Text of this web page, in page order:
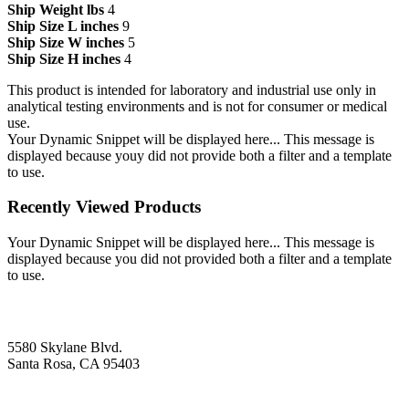
Ship Weight lbs 4
Ship Size L inches 9
Ship Size W inches 5
Ship Size H inches 4
This product is intended for laboratory and industrial use only in
analytical testing environments and is not for consumer or medical
use.
Your Dynamic Snippet will be displayed here... This message is
displayed because youy did not provide both a filter and a template
to use.
Recently Viewed Products
Your Dynamic Snippet will be displayed here... This message is
displayed because you did not provided both a filter and a template
to use.
5580 Skylane Blvd.
Santa Rosa, CA 95403